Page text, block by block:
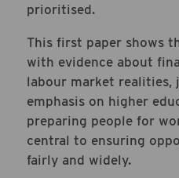
prioritised.
This first paper shows
with evidence about
labour market realities,
emphasis on higher
preparing people for
central to ensuring
fairly and widely.